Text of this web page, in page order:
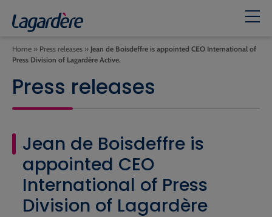
Home » Press releases » Jean de Boisdeffre is appointed CEO International of
Press Division of Lagardère Active.
Press releases
Jean de Boisdeffre is
appointed CEO
International of Press
Division of Lagardère